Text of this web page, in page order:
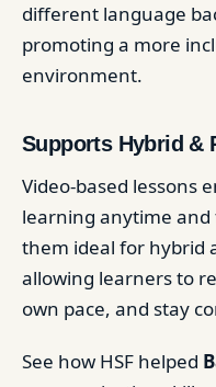
different language
promoting a more
environment.
Supports Hybrid &
Video-based lessons
learning anytime
them ideal for hybrid
allowing learners to
own pace, and stay
See how HSF helped